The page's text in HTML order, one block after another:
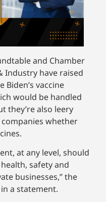
and Chamber
Industry have raised
Biden’s vaccine
would be handled
they’re also leery
whether
at any level, should
safety and
businesses,” the
a statement.